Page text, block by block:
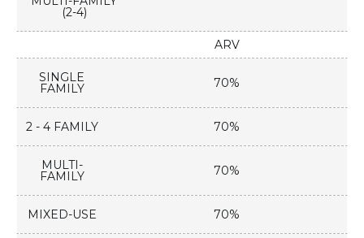
(2-4)
ARV
SINGLE
FAMILY 70%
2 - 4 FAMILY 70%
MULTI-
FAMILY 70%
MIXED-USE 70%